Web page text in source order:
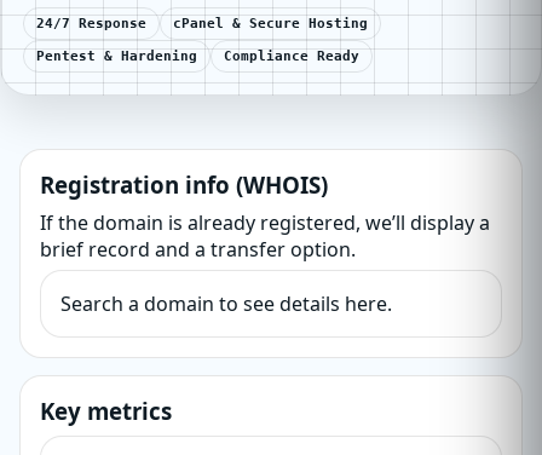
24/7 Response cPanel & Secure Hosting
Pentest & Hardening Compliance Ready
Registration info (WHOIS)
If the domain is already registered, we’ll display a
brief record and a transfer option.
Search a domain to see details here.
Key metrics